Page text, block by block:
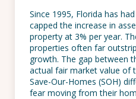
Since 1995, Florida has
capped the increase in
property at 3% per year.
properties often far
growth. The gap between
actual fair market value of
Save-Our-Homes (SOH)
fear moving from their